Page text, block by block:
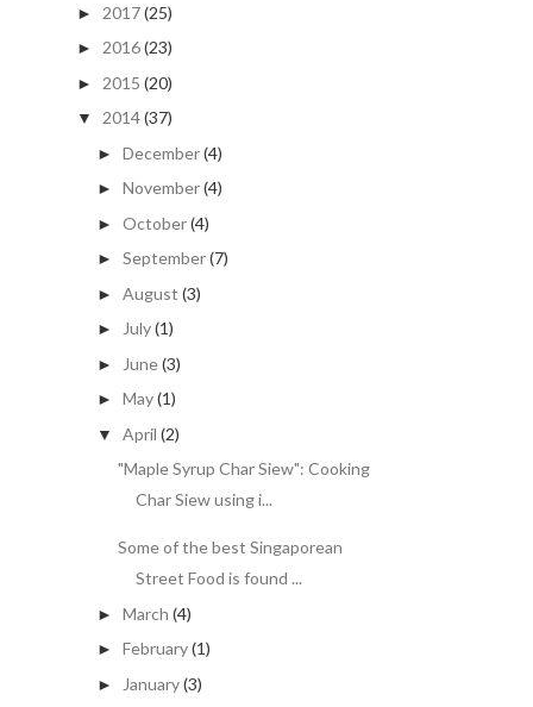
► 2017(25)
► 2016(23)
► 2015 (20)
▼ 2014(37)
► December(4)
► November(4)
► October(4)
► September(7)
► August (3)
► July(1)
► June(3)
► May(1)
▼ April (2)
"Maple Syrup Char Siew": Cooking
Char Siew using i...
Some of the best Singaporean
Street Food is found ...
► March (4)
► February(1)
► January(3)